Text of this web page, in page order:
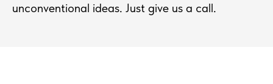
unconventional ideas. Just give us a call.